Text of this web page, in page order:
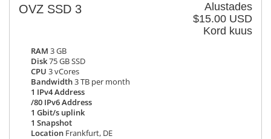
Alustades
$15.00 USD
Kord kuus
OVZ SSD 3
RAM 3 GB
Disk75 GB SSD
CPU 3 vCores
Bandwidth3 TB per month
1 IPv4 Address
/80 IPv6 Address
1 Gbit/s uplink
1 Snapshot
Location Frankfurt, DE